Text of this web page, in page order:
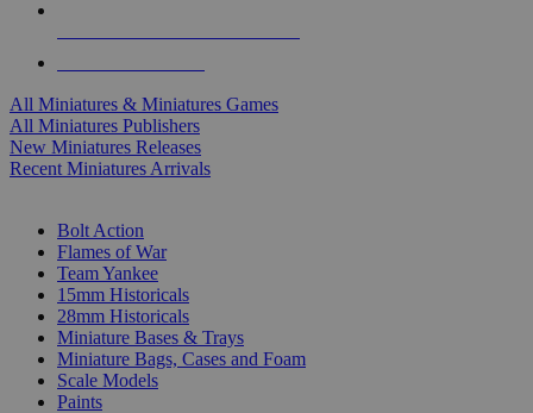
All Miniatures & Miniatures Games
All Miniatures Publishers
New Miniatures Releases
Recent Miniatures Arrivals
Bolt Action
Flames of War
Team Yankee
15mm Historicals
28mm Historicals
Miniature Bases & Trays
Miniature Bags, Cases and Foam
Scale Models
Paints